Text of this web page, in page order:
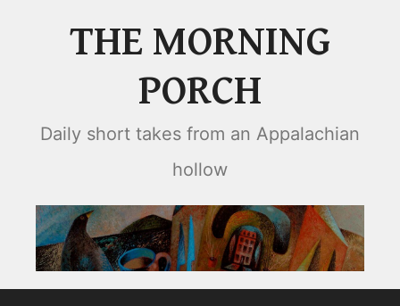
THE MORNING
PORCH
Daily short takes from an Appalachian
hollow